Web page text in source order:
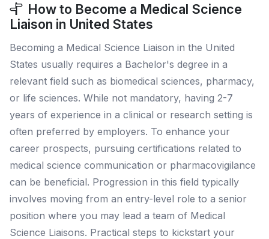
How to Become a Medical Science
Liaison in United States
Becoming a Medical Science Liaison in the United
States usually requires a Bachelor's degree in a
relevant field such as biomedical sciences, pharmacy,
or life sciences. While not mandatory, having 2-7
years of experience in a clinical or research setting is
often preferred by employers. To enhance your
career prospects, pursuing certifications related to
medical science communication or pharmacovigilance
can be beneficial. Progression in this field typically
involves moving from an entry-level role to a senior
position where you may lead a team of Medical
Science Liaisons. Practical steps to kickstart your